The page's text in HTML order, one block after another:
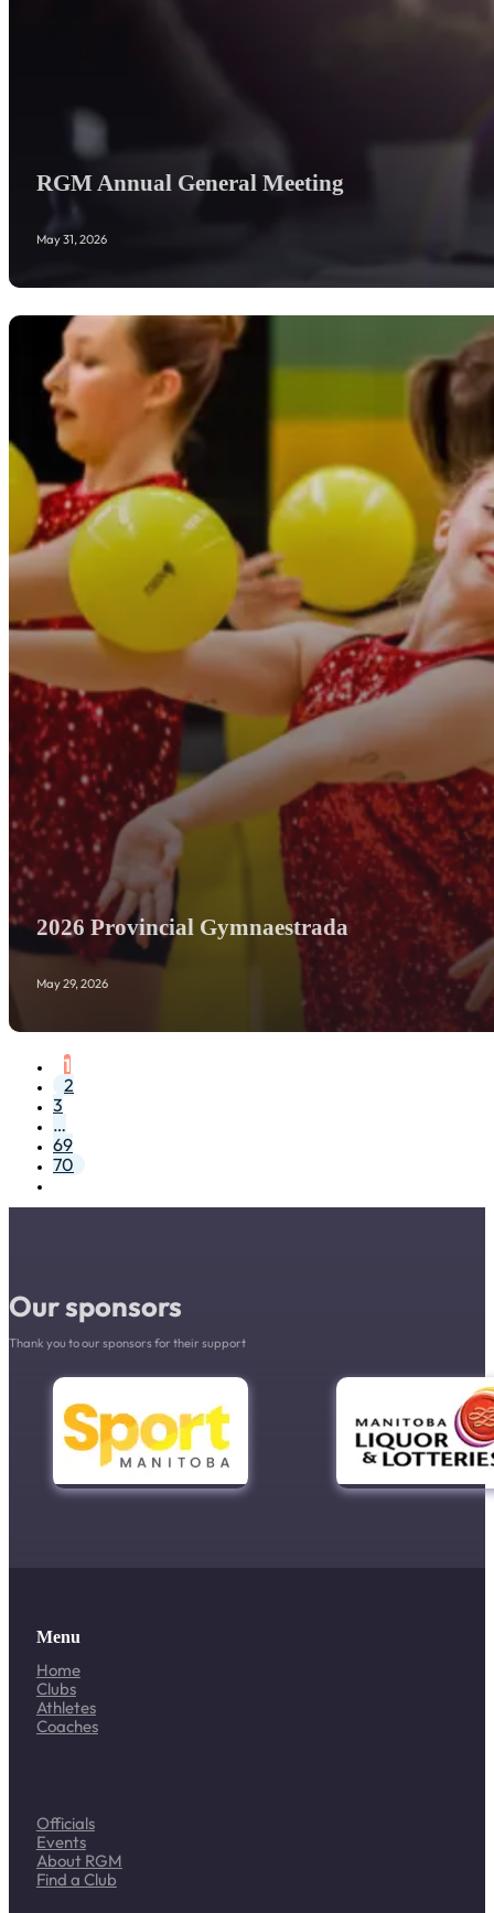
RGM Annual General Meeting
May 31, 2026
2026 Provincial Gymnaestrada
May 29, 2026
1
2
3
…
69
70
Our sponsors
Thank you to our sponsors for their support
Menu
Home
Clubs
Athletes
Coaches
Officials
Events
About RGM
Find a Club